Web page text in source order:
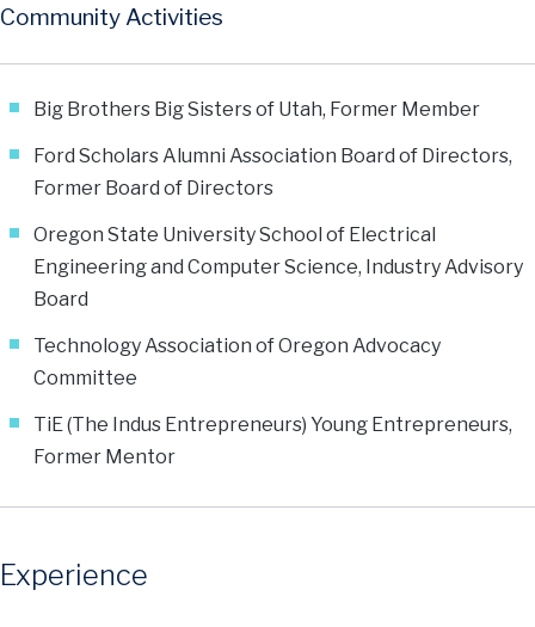
Community Activities
Big Brothers Big Sisters of Utah, Former Member
Ford Scholars Alumni Association Board of Directors,
Former Board of Directors
Oregon State University School of Electrical
Engineering and Computer Science, Industry Advisory
Board
Technology Association of Oregon Advocacy
Committee
TiE (The Indus Entrepreneurs) Young Entrepreneurs,
Former Mentor
Experience